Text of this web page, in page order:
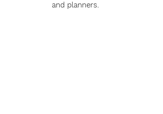
and planners.